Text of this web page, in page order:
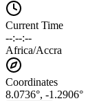
Current Time
--:--:--
Africa/Accra
Coordinates
8.0736°, -1.2906°